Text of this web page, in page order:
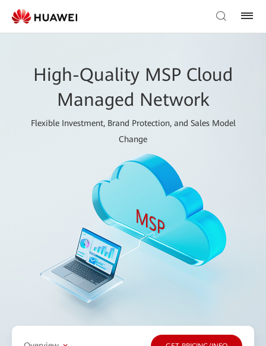
High-Quality MSP Cloud
Managed Network
Flexible Investment, Brand Protection, and Sales Model
Change